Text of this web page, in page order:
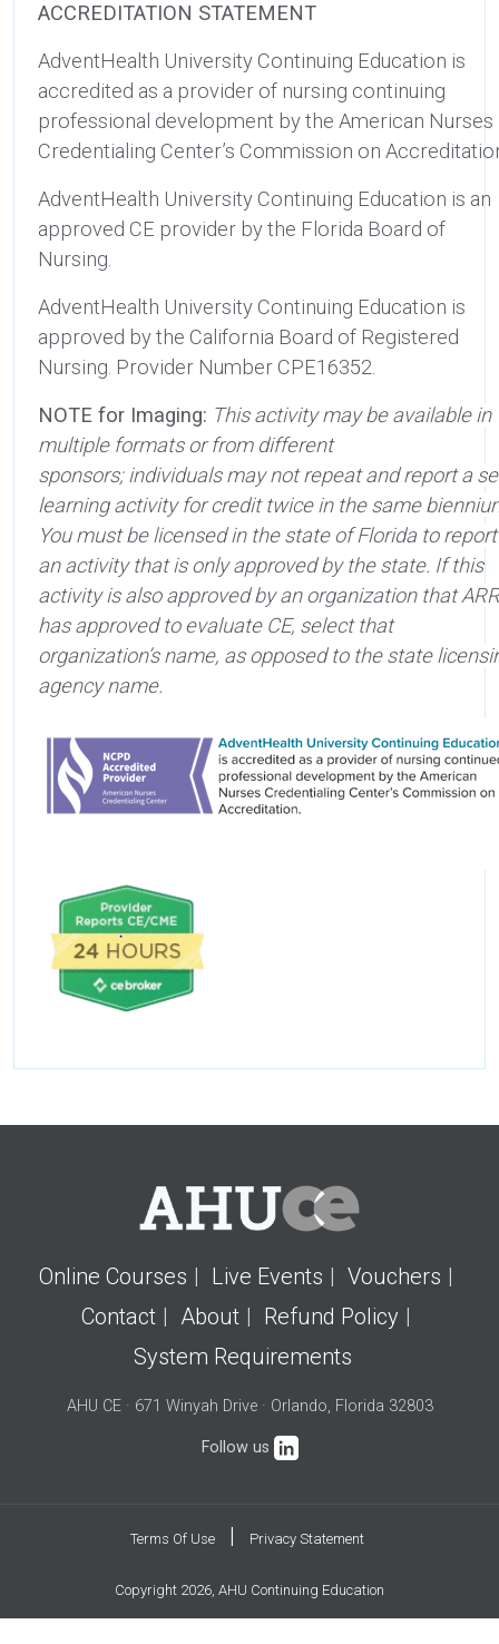
ACCREDITATION STATEMENT
AdventHealth University Continuing Education is
accredited as a provider of nursing continuing
professional development by the American Nurses
Credentialing Center’s Commission on
AdventHealth University Continuing Education is an
approved CE provider by the Florida Board of
Nursing.
AdventHealth University Continuing Education is
approved by the California Board of Registered
Nursing. Provider Number CPE16352.
NOTE for Imaging: This activity may be available in
multiple formats or from different
sponsors; individuals may not repeat and report a
learning activity for credit twice in the same
You must be licensed in the state of Florida to report
an activity that is only approved by the state. If this
activity is also approved by an organization that
has approved to evaluate CE, select that
organization’s name, as opposed to the state
agency name.
Online Courses Live Events
Vouchers
Contact
About
Refund Policy
System Requirements
AHU CE · 671 Winyah Drive · Orlando, Florida 32803
Follow us
Terms Of Use | Privacy Statement
Copyright 2026, AHU Continuing Education